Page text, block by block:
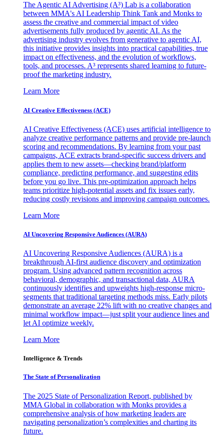
The Agentic AI Advertising (A³) Lab is a collaboration
between MMA's AI Leadership Think Tank and Monks to
assess the creative and commercial impact of video
advertisements fully produced by agentic AI. As the
advertising industry evolves from generative to agentic AI,
this initiative provides insights into practical capabilities, true
impact on effectiveness, and the evolution of workflows,
tools, and processes. A³ represents shared learning to future-
proof the marketing industry.
Learn More
AI Creative Effectiveness (ACE)
AI Creative Effectiveness (ACE) uses artificial intelligence to
analyze creative performance patterns and provide pre-launch
scoring and recommendations. By learning from your past
campaigns, ACE extracts brand-specific success drivers and
applies them to new assets—checking brand/platform
compliance, predicting performance, and suggesting edits
before you go live. This pre-optimization approach helps
teams prioritize high-potential assets and fix issues early,
reducing costly revisions and improving campaign outcomes.
Learn More
AI Uncovering Responsive Audiences (AURA)
AI Uncovering Responsive Audiences (AURA) is a
breakthrough AI-first audience discovery and optimization
program. Using advanced pattern recognition across
behavioral, demographic, and transactional data, AURA
continuously identifies and upweights high-response micro-
segments that traditional targeting methods miss. Early pilots
demonstrate an average 22% lift with no creative changes and
minimal workflow impact—just split your audience lines and
let AI optimize weekly.
Learn More
Intelligence & Trends
The State of Personalization
The 2025 State of Personalization Report, published by
MMA Global in collaboration with Monks provides a
comprehensive analysis of how marketing leaders are
navigating personalization’s complexities and charting its
future.